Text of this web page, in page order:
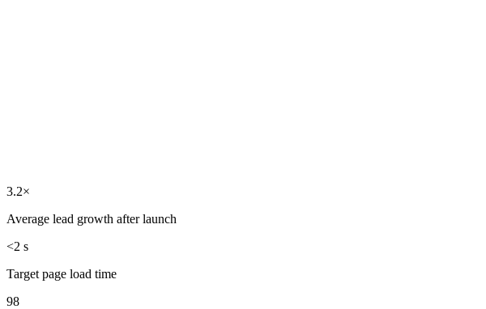
3.2×
Average lead growth after launch
<2 s
Target page load time
98